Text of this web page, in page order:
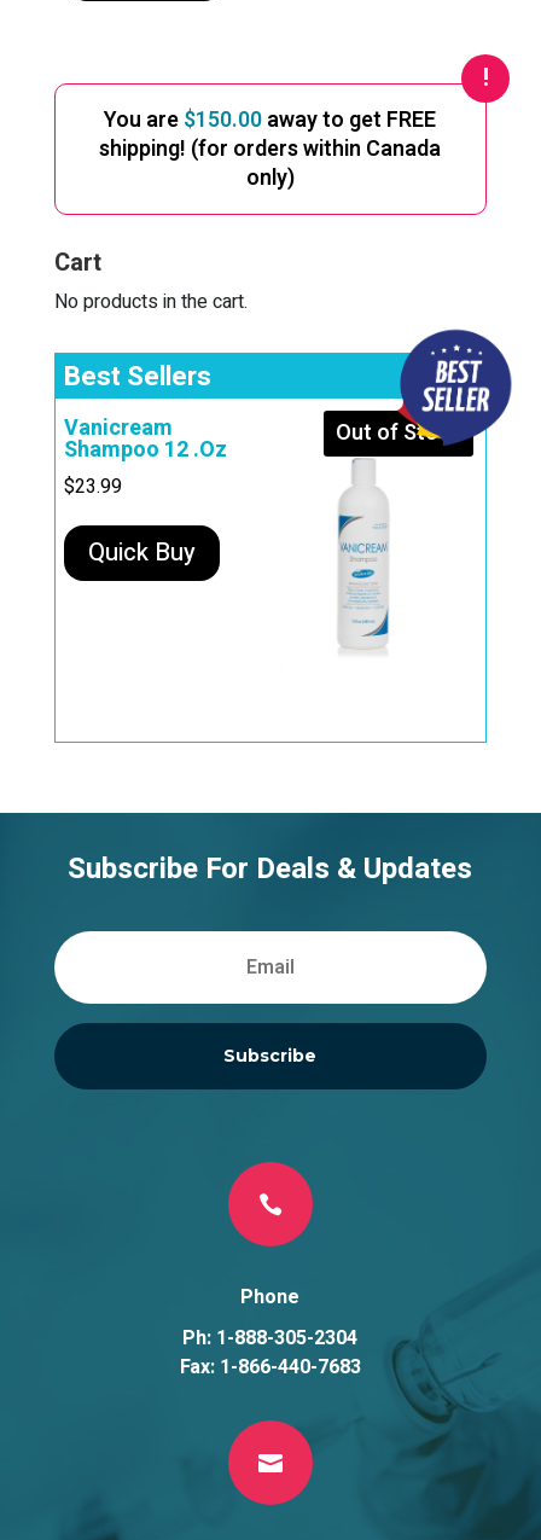
You are$150.00away to get FREE
shipping! (for orders within Canada
only)
Cart
No products in the cart.
Best Sellers
Out of Stock
Vanicream
Shampoo 12 .Oz
$23.99
Quick Buy
Subscribe For Deals & Updates
Subscribe

Phone
Ph: 1-888-305-2304
Fax: 1-866-440-7683
